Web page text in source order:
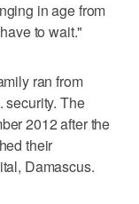
in age from
to wait."
ran from
security. The
2012 after the
their
Damascus.